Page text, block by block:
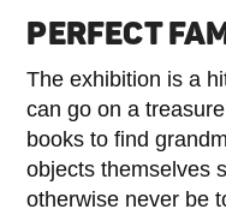
PERFECT
The exhibition is a
can go on a
books to find
objects themselves
otherwise never be